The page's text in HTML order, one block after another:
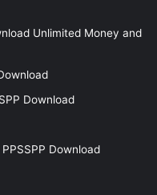
Unlimited Money and
Download
Download